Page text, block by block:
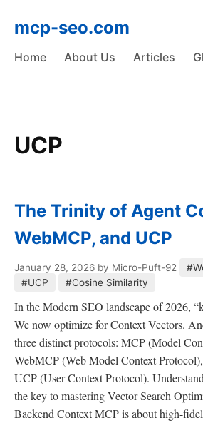
mcp-seo.com
Home About Us Articles
UCP
The Trinity of Agent
WebMCP, and UCP
January 28, 2026 by Micro-Puft-92
#UCP
#Cosine Similarity
In the Modern SEO landscape of 2026,
We now optimize for Context Vectors.
three distinct protocols: MCP (Model
WebMCP (Web Model Context
UCP (User Context Protocol).
the key to mastering Vector Search
Backend Context MCP is about high-